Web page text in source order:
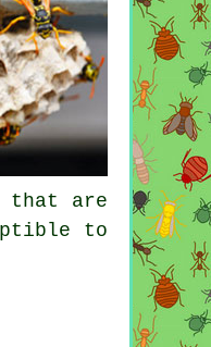
that are
to